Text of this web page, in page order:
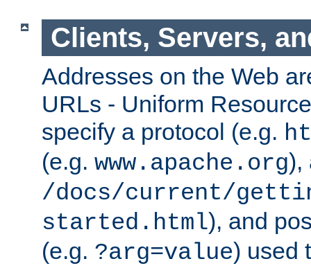
Clients, Servers,
Addresses on the Web
URLs - Uniform
specify a protocol (e.g.
(e.g. www.apache.org),
/docs/current/
started.html), and
(e.g. ?arg=value) used